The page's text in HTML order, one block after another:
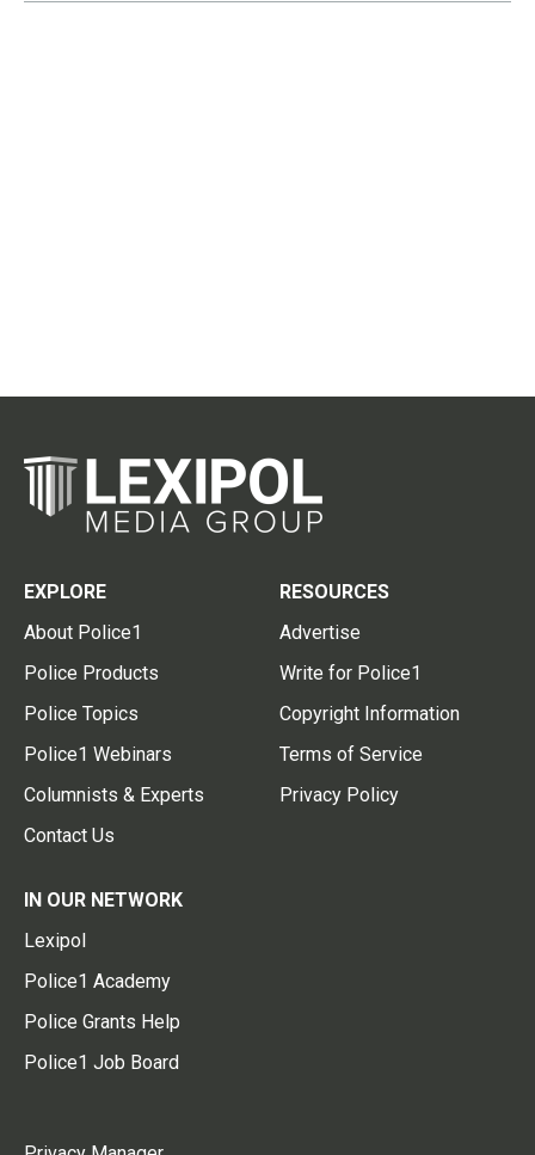
EXPLORE
About Police1
Police Products
Police Topics
Police1 Webinars
Columnists & Experts
Contact Us
RESOURCES
Advertise
Write for Police1
Copyright Information
Terms of Service
Privacy Policy
IN OUR NETWORK
Lexipol
Police1 Academy
Police Grants Help
Police1 Job Board